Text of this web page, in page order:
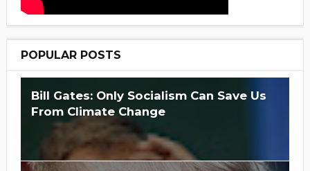
POPULAR POSTS
Bill Gates: Only Socialism Can Save Us
From Climate Change